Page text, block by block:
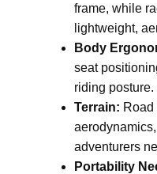
frame, while
lightweight,
Body
seat
riding posture.
Terrain:
adventurers
Portability